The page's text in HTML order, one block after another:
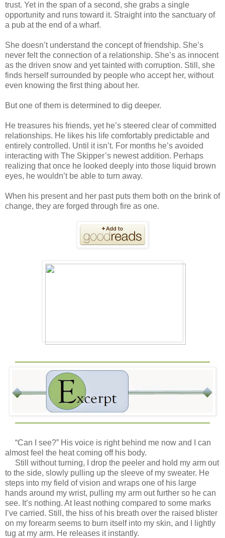
trust. Yet in the span of a second, she grabs a single
opportunity and runs toward it. Straight into the sanctuary of
a pub at the end of a wharf.
She doesn’t understand the concept of friendship. She’s
never felt the connection of a relationship. She’s as innocent
as the driven snow and yet tainted with corruption. Still, she
finds herself surrounded by people who accept her, without
even knowing the first thing about her.
But one of them is determined to dig deeper.
He treasures his friends, yet he’s steered clear of committed
relationships. He likes his life comfortably predictable and
entirely controlled. Until it isn’t. For months he’s avoided
interacting with The Skipper’s newest addition. Perhaps
realizing that once he looked deeply into those liquid brown
eyes, he wouldn’t be able to turn away.
When his present and her past puts them both on the brink of
change, they are forged through fire as one.
“Can I see?” His voice is right behind me now and I can
almost feel the heat coming off his body.
Still without turning, I drop the peeler and hold my arm out
to the side, slowly pulling up the sleeve of my sweater. He
steps into my field of vision and wraps one of his large
hands around my wrist, pulling my arm out further so he can
see. It’s nothing. At least nothing compared to some marks
I’ve carried. Still, the hiss of his breath over the raised blister
on my forearm seems to burn itself into my skin, and I lightly
tug at my arm. He releases it instantly.